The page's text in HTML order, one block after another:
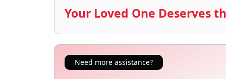
Your Loved One Deserves
Need more assistance?